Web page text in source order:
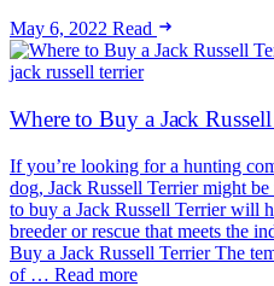
May 6, 2022 Read
jack russell terrier
Where to Buy a Jack
If you’re looking for a hunting
dog, Jack Russell Terrier might
to buy a Jack Russell Terrier will
breeder or rescue that meets the
Buy a Jack Russell Terrier The
of … Read more